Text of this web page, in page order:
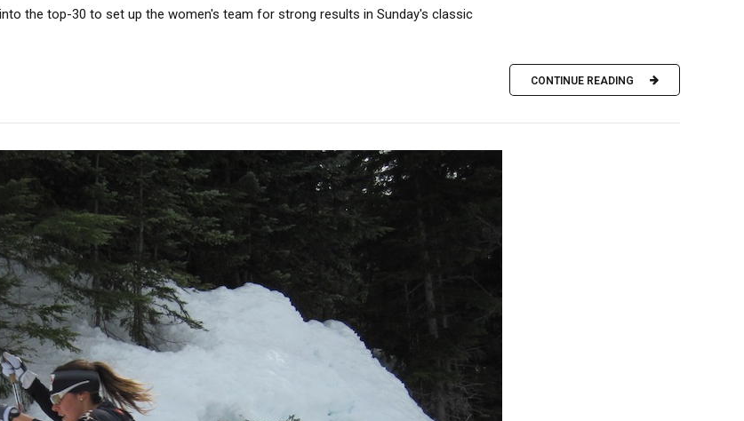
the top-30 to set up the women's team for strong results in Sunday's classic
CONTINUE READING